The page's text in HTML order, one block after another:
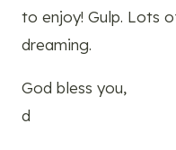
to enjoy! Gulp. Lots
dreaming.
God bless you,
d